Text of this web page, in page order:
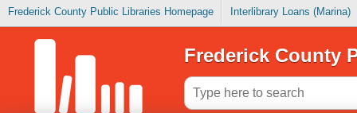
Frederick County Public Libraries Homepage Interlibrary Loans (Marina)
Frederick County